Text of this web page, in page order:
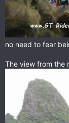
no need to fear
The view from the